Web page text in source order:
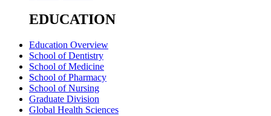
EDUCATION
Education Overview
School of Dentistry
School of Medicine
School of Pharmacy
School of Nursing
Graduate Division
Global Health Sciences